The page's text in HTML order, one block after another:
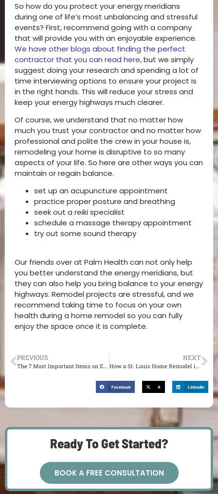
So how do you protect your energy meridians
during one of life’s most unbalancing and stressful
events? First, recommend going with a company
that will provide you with an enjoyable experience.
We have other blogs about finding the perfect
contractor that you can read here, but we simply
suggest doing your research and spending a lot of
time interviewing options to ensure your project is
in the right hands. This will reduce your stress and
keep your energy highways much clearer.
Of course, we understand that no matter how
much you trust your contractor and no matter how
professional and polite the crew in your house is,
remodeling your home is disruptive to so many
aspects of your life. So here are other ways you can
maintain or regain balance.
set up an acupuncture appointment
practice proper posture and breathing
seek out a reiki specialist
schedule a massage therapy appointment
try out some sound therapy
Our friends over at Palm Health can not only help
you better understand the energy meridians, but
they can also help you bring balance to your energy
highways. Remodel projects are stressful, and we
recommend taking time to focus on your own
health during a home remodel so you can fully
enjoy the space once it is complete.
PREVIOUS
The 7 Most Important Items on Every Hiring a Contractor Checklist
NEXT
How a St. Louis Home Remodel is Connected to Holistic Medicine
Facebook X LinkedIn
Ready To Get Started?
BOOK A FREE CONSULTATION